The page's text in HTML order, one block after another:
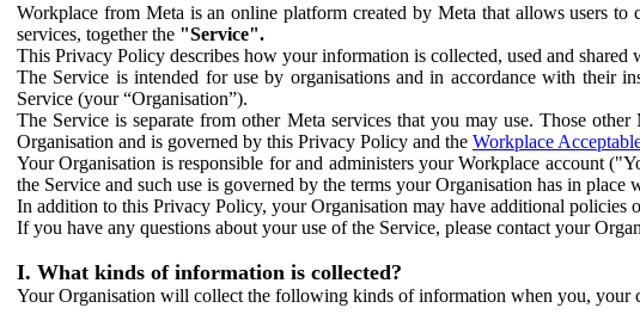
Workplace from Meta is an online platform created by Meta that allows users
services, together the "Service".
This Privacy Policy describes how your information is collected, used and shared
The Service is intended for use by organisations and in accordance with their
Service (your “Organisation”).
The Service is separate from other Meta services that you may use. Those
Organisation and is governed by this Privacy Policy and the Workplace
Your Organisation is responsible for and administers your Workplace account
the Service and such use is governed by the terms your Organisation has in place
In addition to this Privacy Policy, your Organisation may have additional
If you have any questions about your use of the Service, please contact your
I. What kinds of information is collected?
Your Organisation will collect the following kinds of information when you, your